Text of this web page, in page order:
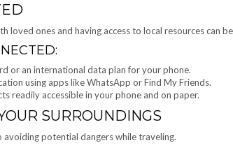
loved ones and having access to local resources can
or an international data plan for your phone.
using apps like WhatsApp or Find My Friends.
readily accessible in your phone and on paper.
SURROUNDINGS
avoiding potential dangers while traveling.